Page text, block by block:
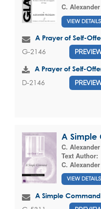
C.
VIEW DETAILS
A Prayer of Self-
G-2146
A Prayer of Self-
D-2146
A Simple
C.
Text Author:
C.
VIEW DETAILS
A Simple Command